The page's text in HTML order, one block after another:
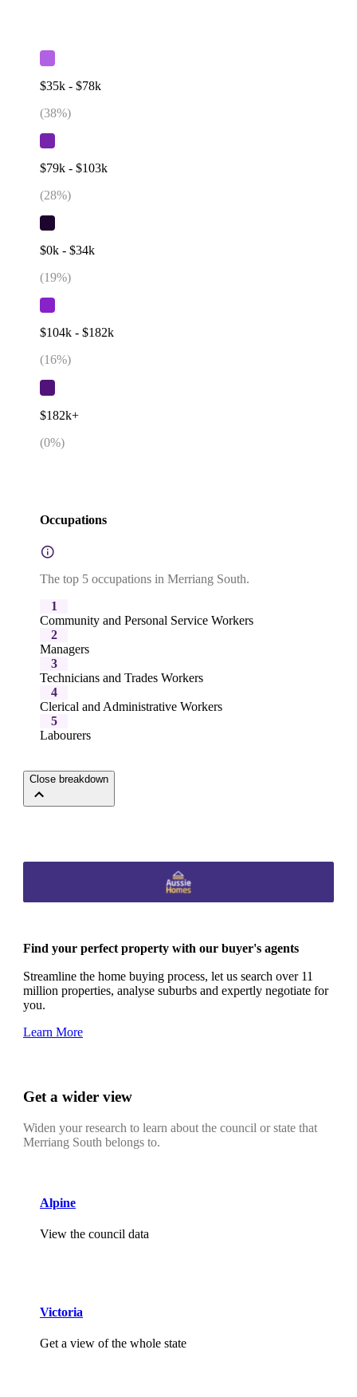
$35k - $78k
(38%)
$79k - $103k
(28%)
$0k - $34k
(19%)
$104k - $182k
(16%)
$182k+
(0%)
Occupations
The top 5 occupations in Merriang South.
1
Community and Personal Service Workers
2
Managers
3
Technicians and Trades Workers
4
Clerical and Administrative Workers
5
Labourers
Close breakdown
Find your perfect property with our buyer's agents
Streamline the home buying process, let us search over 11
million properties, analyse suburbs and expertly negotiate for
you.
Learn More
Get a wider view
Widen your research to learn about the council or state that
Merriang South belongs to.
Alpine
View the council data
Victoria
Get a view of the whole state